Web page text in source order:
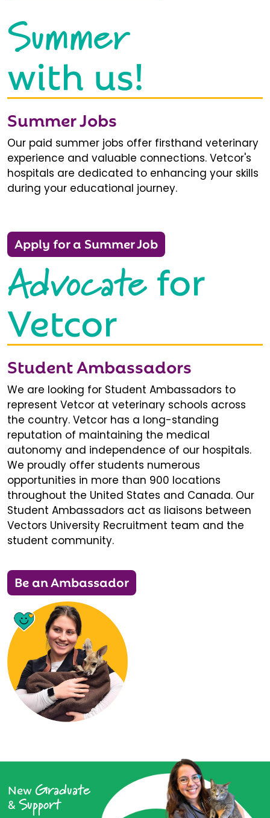
Summer
with us!
Summer Jobs
Our paid summer jobs offer firsthand veterinary
experience and valuable connections. Vetcor's
hospitals are dedicated to enhancing your skills
during your educational journey.
Apply for a Summer Job
Advocatefor
Vetcor
Student Ambassadors
We are looking for Student Ambassadors to
represent Vetcor at veterinary schools across
the country. Vetcor has a long-standing
reputation of maintaining the medical
autonomy and independence of our hospitals.
We proudly offer students numerous
opportunities in more than 900 locations
throughout the United States and Canada. Our
Student Ambassadors act as liaisons between
Vectors University Recruitment team and the
student community.
Be an Ambassador
New Graduate
& Support